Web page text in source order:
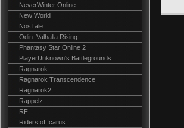
NeverWinter Online
New World
NosTale
Odin: Valhalla Rising
Phantasy Star Online 2
PlayerUnknown's Battlegrounds
Ragnarok
Ragnarok Transcendence
Ragnarok2
Rappelz
RF
Riders of Icarus